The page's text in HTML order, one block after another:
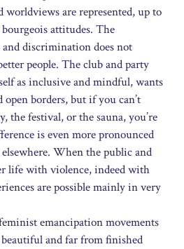
worldviews are represented, up to
attitudes. The
discrimination does not
people. The club and party
as inclusive and mindful, wants
borders, but if you can’t
the festival, or the sauna, you’re
is even more pronounced
When the public and
life with violence, indeed with
are possible mainly in very
emancipation movements
beautiful and far from finished